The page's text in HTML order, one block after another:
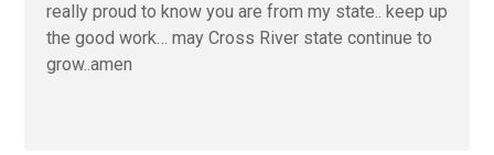
really proud to know you are from my state.. keep up
the good work… may Cross River state continue to
grow..amen